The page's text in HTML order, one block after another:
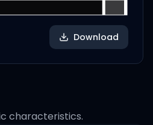
Download
characteristics.